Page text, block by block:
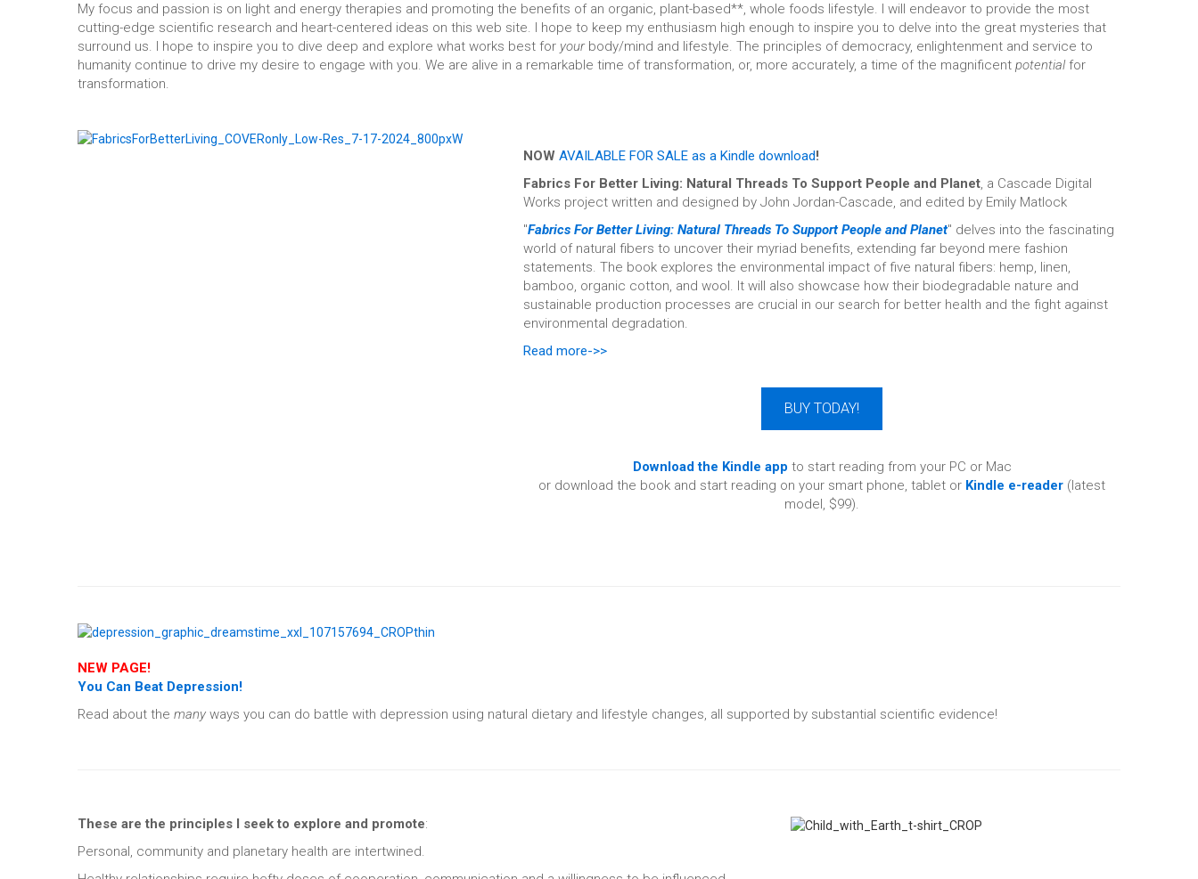
My focus and passion is on light and energy therapies and promoting the benefits of an organic, plant-based**, whole foods lifestyle. I will endeavor to provide the most
cutting-edge scientific research and heart-centered ideas on this web site. I hope to keep my enthusiasm high enough to inspire you to delve into the great mysteries that
surround us. I hope to inspire you to dive deep and explore what works best for yourbody/mind and lifestyle. The principles of democracy, enlightenment and service to
humanity continue to drive my desire to engage with you. We are alive in a remarkable time of transformation, or, more accurately, a time of the magnificent potentialfor
transformation.
NOW AVAILABLE FOR SALE as a Kindle download!
Fabrics For Better Living: Natural Threads To Support People and Planet, a Cascade Digital
Works project written and designed by John Jordan-Cascade, and edited by Emily Matlock
"Fabrics For Better Living: Natural Threads To Support People and Planet" delves into the fascinating
world of natural fibers to uncover their myriad benefits, extending far beyond mere fashion
statements. The book explores the environmental impact of five natural fibers: hemp, linen,
bamboo, organic cotton, and wool. It will also showcase how their biodegradable nature and
sustainable production processes are crucial in our search for better health and the fight against
environmental degradation.
Read more->>
BUY TODAY!
Download the Kindle app to start reading from your PC or Mac
or download the book and start reading on your smart phone, tablet or Kindle e-reader (latest
model, $99).
NEW PAGE!
You Can Beat Depression!
Read about the many ways you can do battle with depression using natural dietary and lifestyle changes, all supported by substantial scientific evidence!
These are the principles I seek to explore and promote:
Personal, community and planetary health are intertwined.